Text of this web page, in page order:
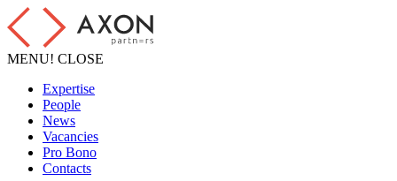
MENU! CLOSE
Expertise
People
News
Vacancies
Pro Bono
Contacts